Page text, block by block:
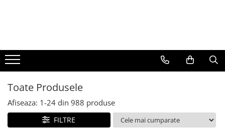
BERE
CAFEA
DEODORANTE
PARFUMURI
Toate Produsele
Afiseaza: 1-24 din 988 produse
FILTRE